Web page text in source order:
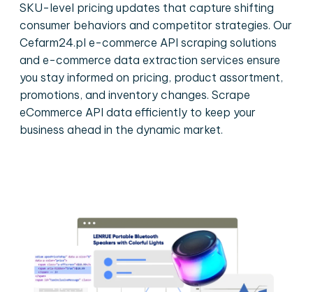
SKU-level pricing updates that capture shifting
consumer behaviors and competitor strategies. Our
Cefarm24.pl e-commerce API scraping solutions
and e-commerce data extraction services ensure
you stay informed on pricing, product assortment,
promotions, and inventory changes. Scrape
eCommerce API data efficiently to keep your
business ahead in the dynamic market.